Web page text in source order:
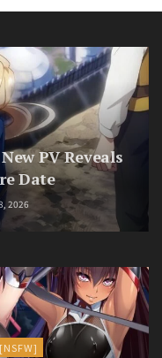
PV Reveals
Date
2026